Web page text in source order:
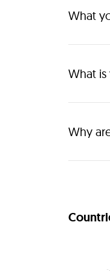
What
Show
What is
Albania
cities,
Why
To